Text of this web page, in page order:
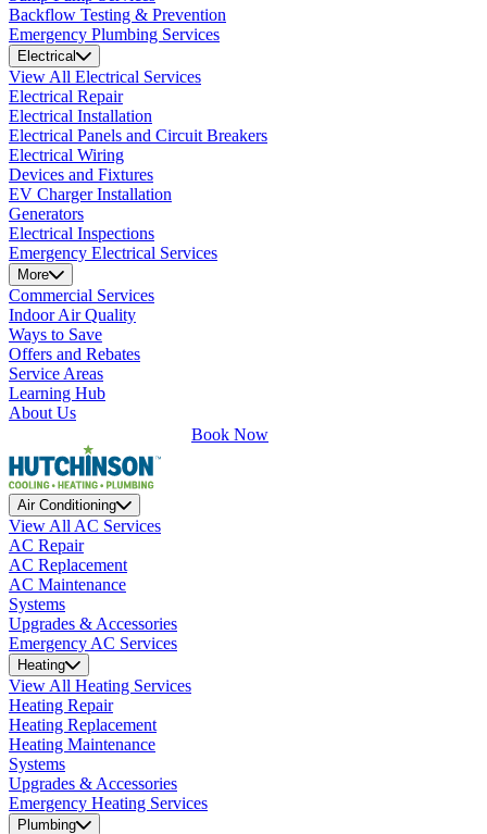
Backflow Testing & Prevention
Emergency Plumbing Services
Electrical
View All Electrical Services
Electrical Repair
Electrical Installation
Electrical Panels and Circuit Breakers
Electrical Wiring
Devices and Fixtures
EV Charger Installation
Generators
Electrical Inspections
Emergency Electrical Services
More
Commercial Services
Indoor Air Quality
Ways to Save
Offers and Rebates
Service Areas
Learning Hub
About Us
Book Now
Air Conditioning
View All AC Services
AC Repair
AC Replacement
AC Maintenance
Systems
Upgrades & Accessories
Emergency AC Services
Heating
View All Heating Services
Heating Repair
Heating Replacement
Heating Maintenance
Systems
Upgrades & Accessories
Emergency Heating Services
Plumbing